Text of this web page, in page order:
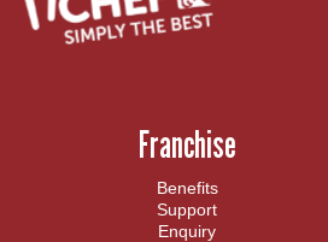
Franchise
Benefits
Support
Enquiry